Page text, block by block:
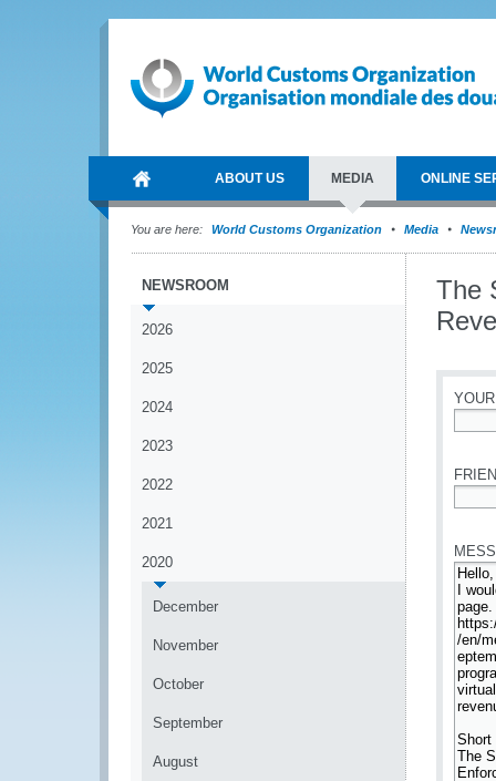
ABOUT US MEDIA ONLINE
You are here: World Customs Organization Media
NEWSROOM
2026
2025
2024
2023
2022
2021
2020
December
November
October
September
August
The